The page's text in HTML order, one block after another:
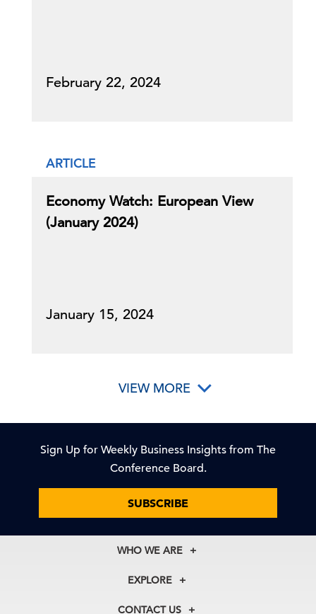
February 22, 2024
ARTICLE
Economy Watch: European View
(January 2024)
January 15, 2024
VIEW MORE
Sign Up for Weekly Business Insights from The
Conference Board.
SUBSCRIBE
WHO WE ARE
About Us
Our Experts
EXPLORE
Membership
CONTACT US